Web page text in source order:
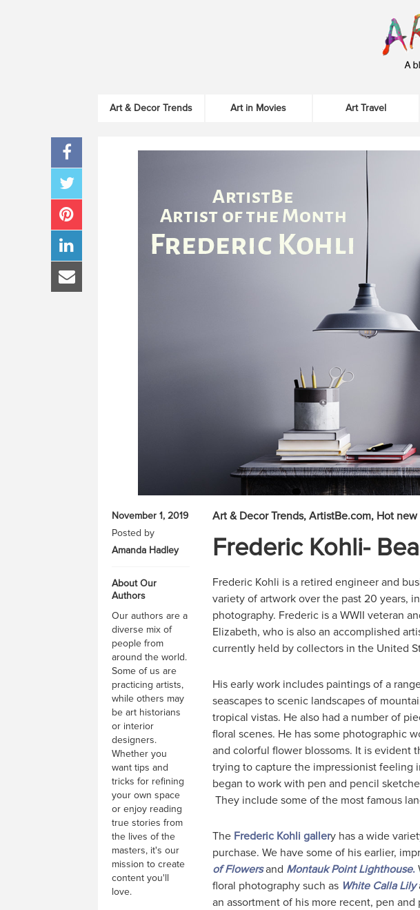
Art & Decor Trends Art in Movies Art Travel
November 1, 2019
Posted by
Amanda Hadley
About Our
Authors
Our authors are a
diverse mix of
people from
around the world.
Some of us are
practicing artists,
while others may
be art historians
or interior
designers.
Whether you
want tips and
tricks for refining
your own space
or enjoy reading
true stories from
the lives of the
masters, it's our
mission to create
content you'll
love.
Art & Decor Trends ArtistBe.com Hot new
Frederic Kohli-
Frederic Kohli is a retired engineer and
variety of artwork over the past 20 years,
photography. Frederic is a WWII veteran
Elizabeth, who is also an accomplished
currently held by collectors in the United
His early work includes paintings of a
seascapes to scenic landscapes of
tropical vistas. He also had a number of
floral scenes. He has some photographic
and colorful flower blossoms. It is evident
trying to capture the impressionist feeling
began to work with pen and pencil
They include some of the most famous
The Frederic Kohli gallery has a wide
purchase. We have some of his earlier,
of Flowersand Montauk Point Lighthouse.
floral photography such as White Calla Lily
an assortment of his more recent, pen and